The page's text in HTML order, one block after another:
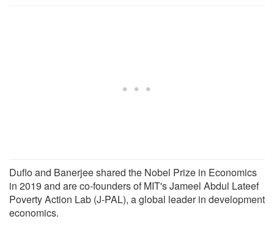
Duflo and Banerjee shared the Nobel Prize in Economics
in 2019 and are co-founders of MIT's Jameel Abdul Lateef
Poverty Action Lab (J-PAL), a global leader in development
economics.